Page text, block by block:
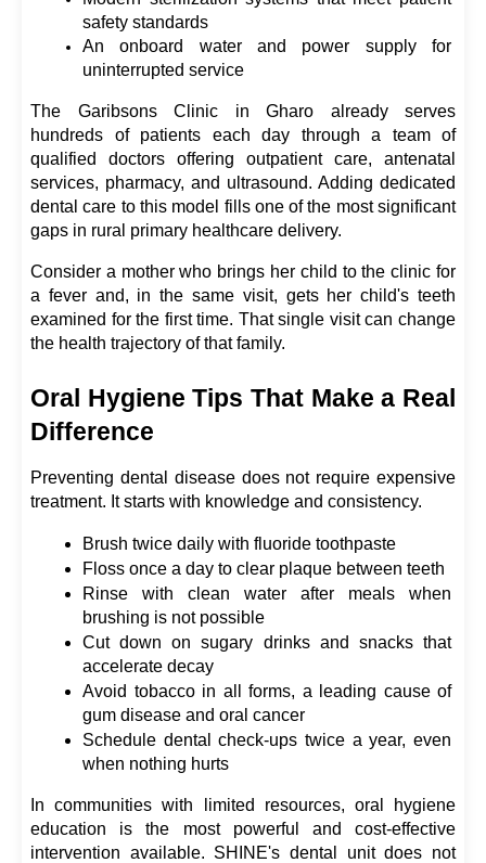
safety standards
An onboard water and power supply for
uninterrupted service
The Garibsons Clinic in Gharo already serves
hundreds of patients each day through a team of
qualified doctors offering outpatient care, antenatal
services, pharmacy, and ultrasound. Adding dedicated
dental care to this model fills one of the most significant
gaps in rural primary healthcare delivery.
Consider a mother who brings her child to the clinic for
a fever and, in the same visit, gets her child's teeth
examined for the first time. That single visit can change
the health trajectory of that family.
Oral Hygiene Tips That Make a Real
Difference
Preventing dental disease does not require expensive
treatment. It starts with knowledge and consistency.
Brush twice daily with fluoride toothpaste
Floss once a day to clear plaque between teeth
Rinse with clean water after meals when
brushing is not possible
Cut down on sugary drinks and snacks that
accelerate decay
Avoid tobacco in all forms, a leading cause of
gum disease and oral cancer
Schedule dental check-ups twice a year, even
when nothing hurts
In communities with limited resources, oral hygiene
education is the most powerful and cost-effective
intervention available. SHINE's dental unit does not